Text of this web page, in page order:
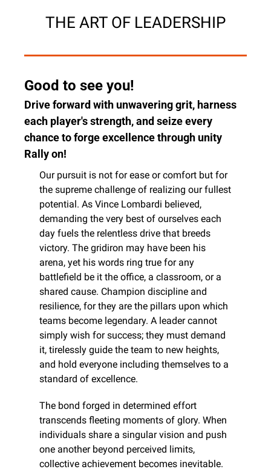
THE ART OF LEADERSHIP
Good to see you!
Drive forward with unwavering grit, harness
each player's strength, and seize every
chance to forge excellence through unity
Rally on!
Our pursuit is not for ease or comfort but for
the supreme challenge of realizing our fullest
potential. As Vince Lombardi believed,
demanding the very best of ourselves each
day fuels the relentless drive that breeds
victory. The gridiron may have been his
arena, yet his words ring true for any
battlefield be it the office, a classroom, or a
shared cause. Champion discipline and
resilience, for they are the pillars upon which
teams become legendary. A leader cannot
simply wish for success; they must demand
it, tirelessly guide the team to new heights,
and hold everyone including themselves to a
standard of excellence.
The bond forged in determined effort
transcends fleeting moments of glory. When
individuals share a singular vision and push
one another beyond perceived limits,
collective achievement becomes inevitable.